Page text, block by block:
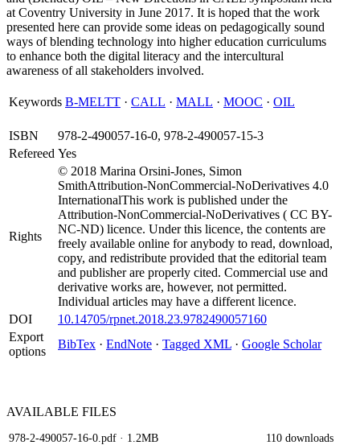
at Coventry University in June 2017. It is hoped that the work
presented here can provide some ideas on pedagogically sound
ways of blending technology into higher education curriculums
to enhance both the digital literacy and the intercultural
awareness of all stakeholders involved.
Keywords B-MELTT · CALL · MALL · MOOC · OIL
ISBN
978-2-490057-16-0, 978-2-490057-15-3
Refereed Yes
Rights
© 2018 Marina Orsini-Jones, Simon
SmithAttribution-NonCommercial-NoDerivatives 4.0
InternationalThis work is published under the
Attribution-NonCommercial-NoDerivatives ( CC BY-
NC-ND) licence. Under this licence, the contents are
freely available online for anybody to read, download,
copy, and redistribute provided that the editorial team
and publisher are properly cited. Commercial use and
derivative works are, however, not permitted.
Individual articles may have a different licence.
DOI
10.14705/rpnet.2018.23.9782490057160
Export
options
BibTex · EndNote · Tagged XML · Google Scholar
AVAILABLE FILES
978-2-490057-16-0.pdf · 1.2MB 110 downloads